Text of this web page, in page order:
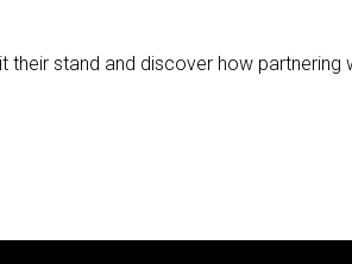
their stand and discover how partnering